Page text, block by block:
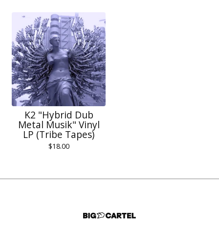
K2 "Hybrid Dub
Metal Musik" Vinyl
LP (Tribe Tapes)
$18.00